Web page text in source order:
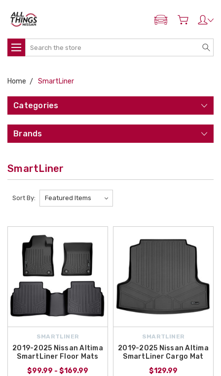
ADD MY NISSAN
Search
Home SmartLiner
Categories
Brands
SmartLiner
Sort By:
SMARTLINER
2019-2025 Nissan Altima
SmartLiner Floor Mats
$99.99 - $169.99
SMARTLINER
2019-2025 Nissan Altima
SmartLiner Cargo Mat
$129.99